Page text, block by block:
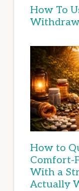
How To
How to
Comfort-
With a
Actually